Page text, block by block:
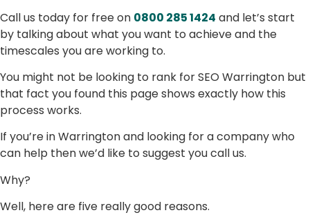
Call us today for free on 0800 285 1424 and let’s start
by talking about what you want to achieve and the
timescales you are working to.
You might not be looking to rank for SEO Warrington but
that fact you found this page shows exactly how this
process works.
If you’re in Warrington and looking for a company who
can help then we’d like to suggest you call us.
Why?
Well, here are five really good reasons.